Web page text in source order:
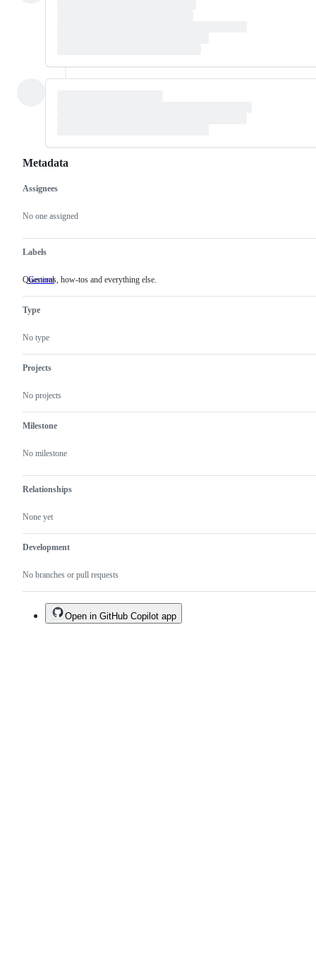
Metadata
Metadata
Assignees
No one assigned
Labels
General
Questions,
Questions, how-tos and everything else.
Type
No type
Projects
No projects
Milestone
No milestone
Relationships
None yet
Development
No branches or pull requests
Issue
actions
Open in GitHub Copilot app